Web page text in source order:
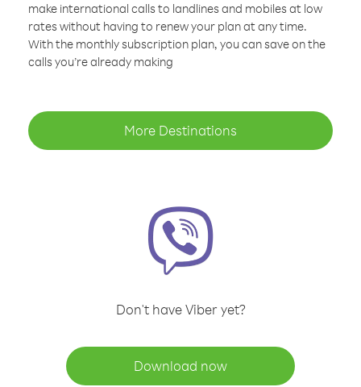
make international calls to landlines and mobiles at low
rates without having to renew your plan at any time.
With the monthly subscription plan, you can save on the
calls you’re already making
More Destinations
Don't have Viber yet?
Download now